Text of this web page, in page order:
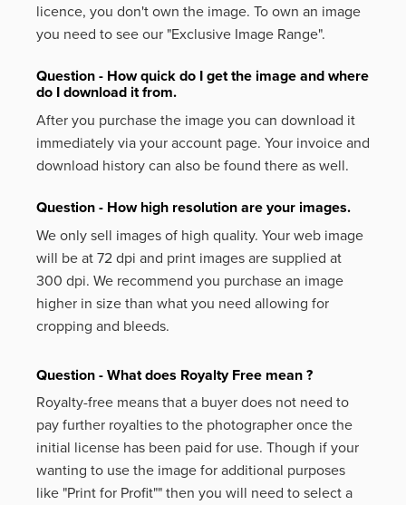
licence, you don't own the image. To own an image
you need to see our "Exclusive Image Range".
Question - How quick do I get the image and where
do I download it from.
After you purchase the image you can download it
immediately via your account page. Your invoice and
download history can also be found there as well.
Question - How high resolution are your images.
We only sell images of high quality. Your web image
will be at 72 dpi and print images are supplied at
300 dpi. We recommend you purchase an image
higher in size than what you need allowing for
cropping and bleeds.
Question - What does Royalty Free mean ?
Royalty-free means that a buyer does not need to
pay further royalties to the photographer once the
initial license has been paid for use. Though if your
wanting to use the image for additional purposes
like "Print for Profit"" then you will need to select a